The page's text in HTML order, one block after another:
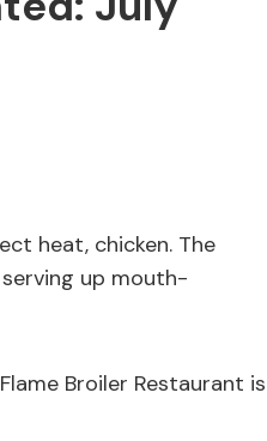
heat, chicken. The
up mouth-
Broiler Restaurant is